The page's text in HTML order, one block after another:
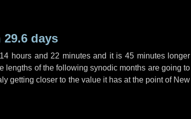
days
14 hours and 22 minutesand it is 45 minuteslonger
lengths of the following synodic months are going to
getting closer to the value it has at the point of New